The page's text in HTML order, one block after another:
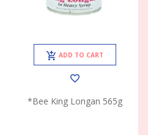
ADD TO CART
*Bee King Longan 565g